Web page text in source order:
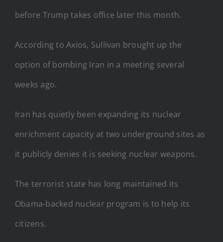
before Trump takes office later this month.
According to Axios, Sullivan brought up the
option of bombing Iran in a meeting several
weeks ago.
Iran has quietly been expanding its nuclear
enrichment capacity at two underground sites as
it publicly denies it is seeking nuclear weapons.
The terrorist state has long maintained its
Obama-backed nuclear program is to help its
citizens.